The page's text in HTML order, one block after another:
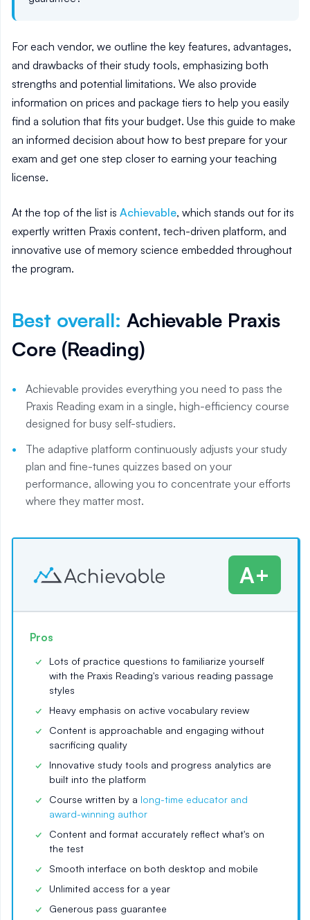
For each vendor, we outline the key features, advantages,
and drawbacks of their study tools, emphasizing both
strengths and potential limitations. We also provide
information on prices and package tiers to help you easily
find a solution that fits your budget. Use this guide to make
an informed decision about how to best prepare for your
exam and get one step closer to earning your teaching
license.
At the top of the list is Achievable, which stands out for its
expertly written Praxis content, tech-driven platform, and
innovative use of memory science embedded throughout
the program.
Best overall: Achievable Praxis
Core (Reading)
Achievable provides everything you need to pass the
Praxis Reading exam in a single, high-efficiency course
designed for busy self-studiers.
The adaptive platform continuously adjusts your study
plan and fine-tunes quizzes based on your
performance, allowing you to concentrate your efforts
where they matter most.
A+
Pros
Lots of practice questions to familiarize yourself
with the Praxis Reading's various reading passage
styles
Heavy emphasis on active vocabulary review
Content is approachable and engaging without
sacrificing quality
Innovative study tools and progress analytics are
built into the platform
Course written by a long-time educator and
award-winning author
Content and format accurately reflect what's on
the test
Smooth interface on both desktop and mobile
Unlimited access for a year
Generous pass guarantee